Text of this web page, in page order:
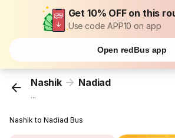
Get 10% OFF on this
Use code APP10 on app
Open redBus app
Nashik Nadiad
...
Nashik to Nadiad Bus